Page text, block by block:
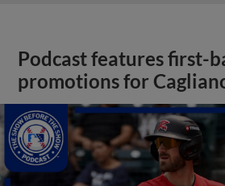
Podcast features first-
promotions for